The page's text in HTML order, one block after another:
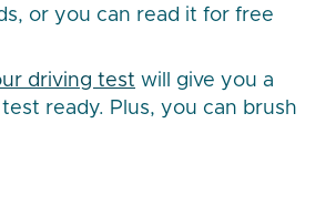
or you can read it for free
driving test will give you a
ready. Plus, you can brush